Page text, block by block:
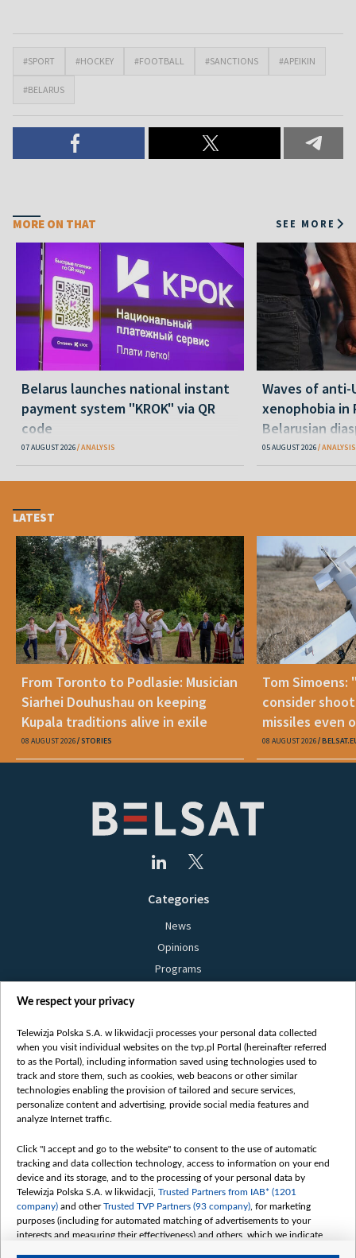
#SPORT #HOCKEY #FOOTBALL #SANCTIONS #APEIKIN
#BELARUS
MORE ON THAT SEE MORE
Belarus launches national instant
payment system "KROK" via QR
code
07 AUGUST 2026 ANALYSIS
Waves of anti-
xenophobia in
Belarusian
happening
05 AUGUST 2026 ANALYSIS
LATEST
From Toronto to Podlasie: Musician
Siarhei Douhushau on keeping
Kupala traditions alive in exile
08 AUGUST 2026 STORIES
Tom Simoens:
consider
missiles even
08 AUGUST 2026
Categories
News
Opinions
Programs
Bielsat
About us
Contact
Mission
International cooperation
How to watch us
How to support us
Pressure from the belarusian authorities
Sender information
Youtube
We respect your privacy
Telewizja Polska S.A. w likwidacji processes your personal data collected
when you visit individual websites on the tvp.pl Portal (hereinafter referred
to as the Portal), including information saved using technologies used to
track and store them, such as cookies, web beacons or other similar
technologies enabling the provision of tailored and secure services,
personalize content and advertising, provide social media features and
analyze Internet traffic.
Click "I accept and go to the website" to consent to the use of automatic
tracking and data collection technology, access to information on your end
device and its storage, and to the processing of your personal data by
Telewizja Polska S.A. w likwidacji, Trusted Partners from IAB* (1201
company) and otherTrusted TVP Partners (93 company) , for marketing
purposes (including for automated matching of advertisements to your
interests and measuring their effectiveness) and others, which we indicate